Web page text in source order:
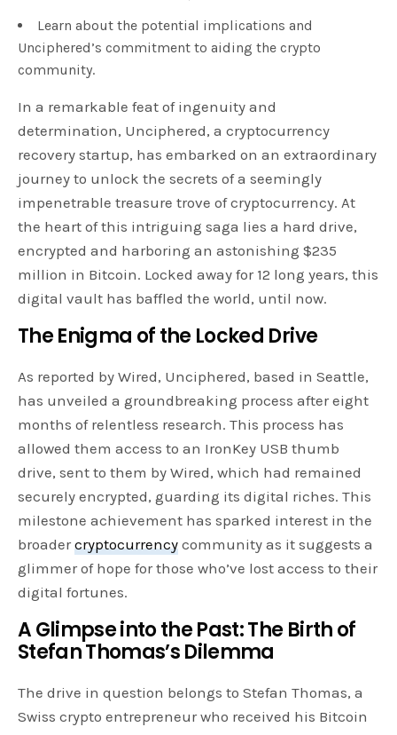
Learn about the potential implications and
Unciphered’s commitment to aiding the crypto
community.
In a remarkable feat of ingenuity and
determination, Unciphered, a cryptocurrency
recovery startup, has embarked on an extraordinary
journey to unlock the secrets of a seemingly
impenetrable treasure trove of cryptocurrency. At
the heart of this intriguing saga lies a hard drive,
encrypted and harboring an astonishing $235
million in Bitcoin. Locked away for 12 long years, this
digital vault has baffled the world, until now.
The Enigma of the Locked Drive
As reported by Wired, Unciphered, based in Seattle,
has unveiled a groundbreaking process after eight
months of relentless research. This process has
allowed them access to an IronKey USB thumb
drive, sent to them by Wired, which had remained
securely encrypted, guarding its digital riches. This
milestone achievement has sparked interest in the
broadercryptocurrency community as it suggests a
glimmer of hope for those who’ve lost access to their
digital fortunes.
A Glimpse into the Past: The Birth of
Stefan Thomas’s Dilemma
The drive in question belongs to Stefan Thomas, a
Swiss crypto entrepreneur who received his Bitcoin